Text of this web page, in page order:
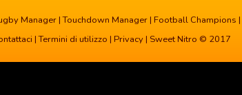
Manager |Touchdown Manager | Football Champions |
|Termini di utilizzo | Privacy | Sweet Nitro © 2017